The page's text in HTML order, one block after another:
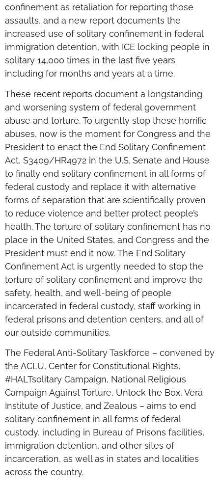
confinement as retaliation for reporting those
assaults, and a new report documents the
increased use of solitary confinement in federal
immigration detention, with ICE locking people in
solitary 14,000 times in the last five years
including for months and years at a time.
These recent reports document a longstanding
and worsening system of federal government
abuse and torture. To urgently stop these horrific
abuses, now is the moment for Congress and the
President to enact the End Solitary Confinement
Act, S3409/HR4972 in the U.S. Senate and House
to finally end solitary confinement in all forms of
federal custody and replace it with alternative
forms of separation that are scientifically proven
to reduce violence and better protect people’s
health. The torture of solitary confinement has no
place in the United States, and Congress and the
President must end it now. The End Solitary
Confinement Act is urgently needed to stop the
torture of solitary confinement and improve the
safety, health, and well-being of people
incarcerated in federal custody, staff working in
federal prisons and detention centers, and all of
our outside communities.
The Federal Anti-Solitary Taskforce – convened by
the ACLU, Center for Constitutional Rights,
#HALTsolitary Campaign, National Religious
Campaign Against Torture, Unlock the Box, Vera
Institute of Justice, and Zealous – aims to end
solitary confinement in all forms of federal
custody, including in Bureau of Prisons facilities,
immigration detention, and other sites of
incarceration, as well as in states and localities
across the country.